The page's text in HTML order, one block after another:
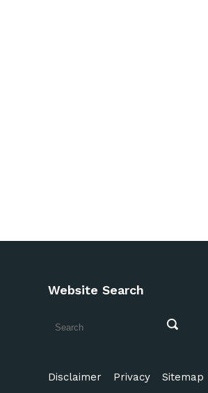
Website Search
Disclaimer Privacy Sitemap